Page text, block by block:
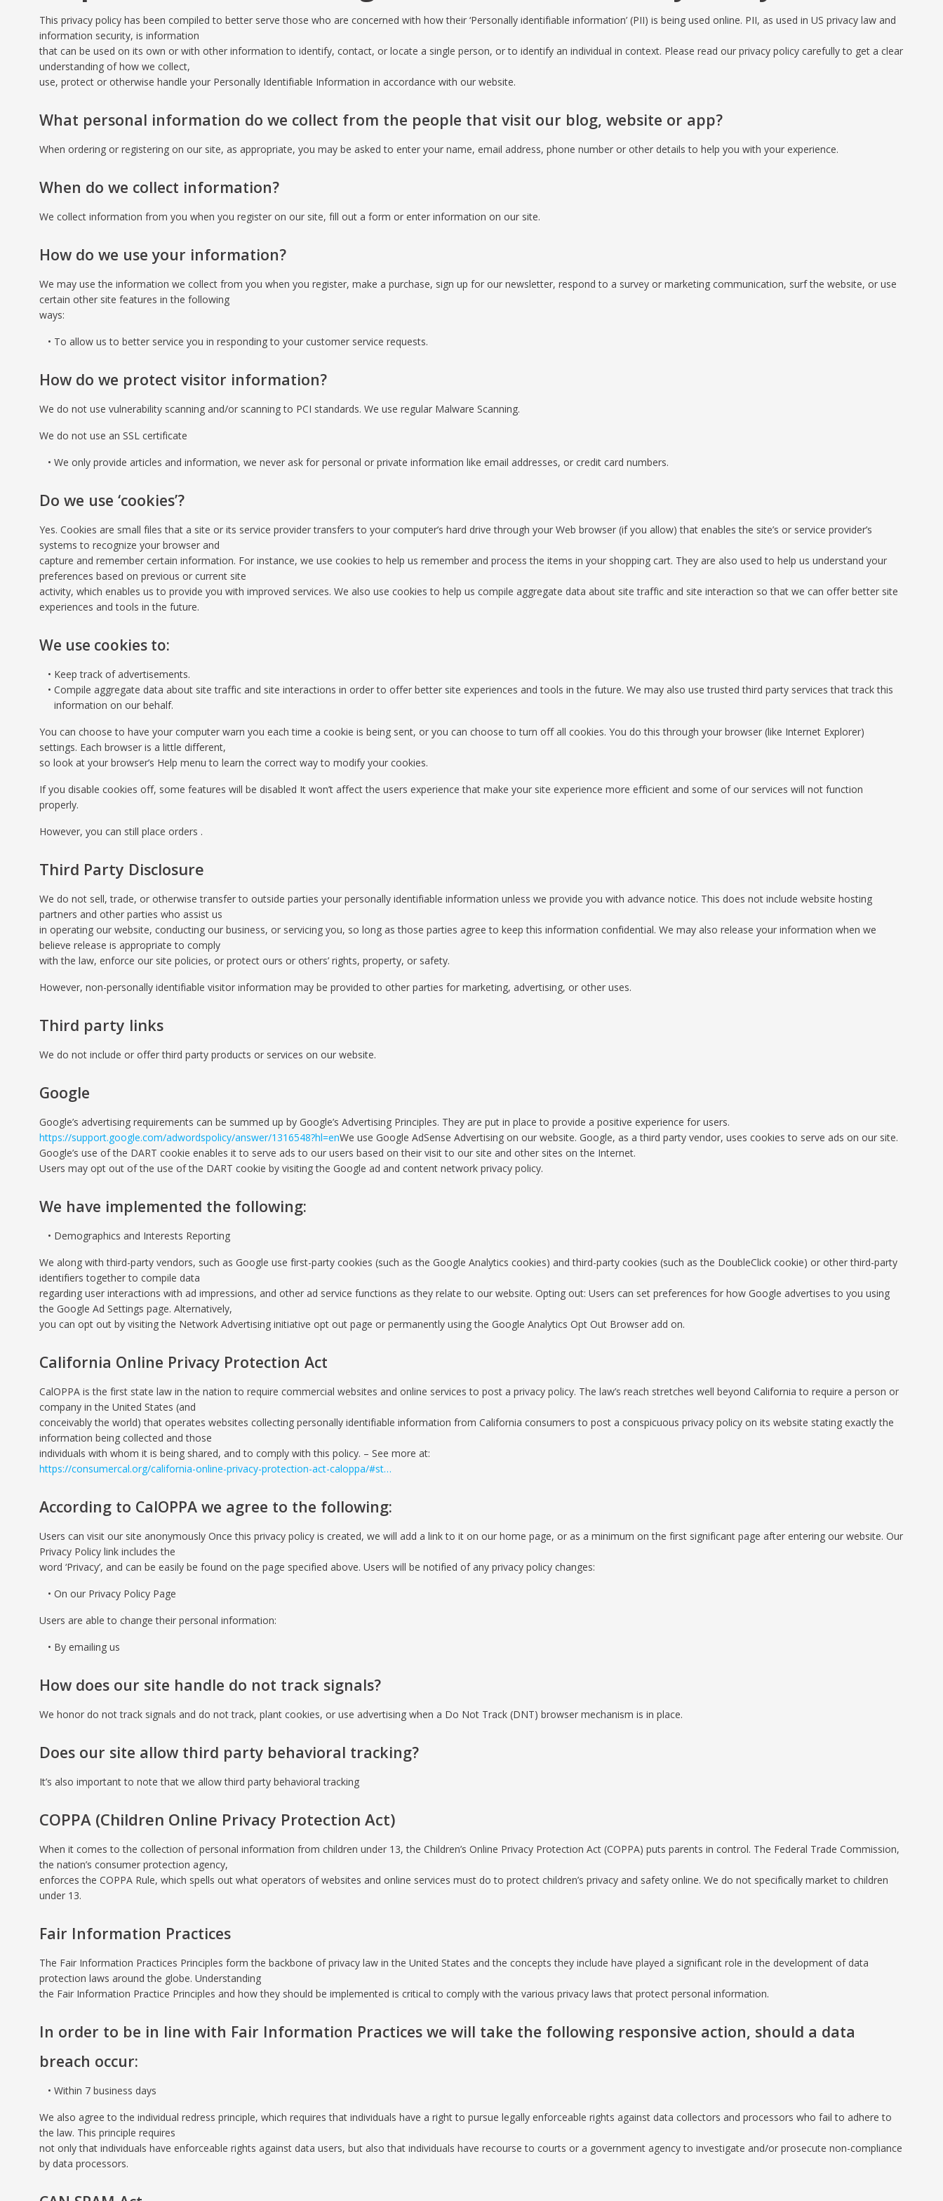
This privacy policy has been compiled to better serve those who are concerned with how their ‘Personally identifiable information’ (PII) is being used online. PII, as used in US privacy law and
information security, is information
that can be used on its own or with other information to identify, contact, or locate a single person, or to identify an individual in context. Please read our privacy policy carefully to get a clear
understanding of how we collect,
use, protect or otherwise handle your Personally Identifiable Information in accordance with our website.
What personal information do we collect from the people that visit our blog, website or app?
When ordering or registering on our site, as appropriate, you may be asked to enter your name, email address, phone number or other details to help you with your experience.
When do we collect information?
We collect information from you when you register on our site, fill out a form or enter information on our site.
How do we use your information?
We may use the information we collect from you when you register, make a purchase, sign up for our newsletter, respond to a survey or marketing communication, surf the website, or use
certain other site features in the following
ways:
To allow us to better service you in responding to your customer service requests.
How do we protect visitor information?
We do not use vulnerability scanning and/or scanning to PCI standards. We use regular Malware Scanning.
We do not use an SSL certificate
We only provide articles and information, we never ask for personal or private information like email addresses, or credit card numbers.
Do we use ‘cookies’?
Yes. Cookies are small files that a site or its service provider transfers to your computer’s hard drive through your Web browser (if you allow) that enables the site’s or service provider’s
systems to recognize your browser and
capture and remember certain information. For instance, we use cookies to help us remember and process the items in your shopping cart. They are also used to help us understand your
preferences based on previous or current site
activity, which enables us to provide you with improved services. We also use cookies to help us compile aggregate data about site traffic and site interaction so that we can offer better site
experiences and tools in the future.
We use cookies to:
Keep track of advertisements.
Compile aggregate data about site traffic and site interactions in order to offer better site experiences and tools in the future. We may also use trusted third party services that track this
information on our behalf.
You can choose to have your computer warn you each time a cookie is being sent, or you can choose to turn off all cookies. You do this through your browser (like Internet Explorer)
settings. Each browser is a little different,
so look at your browser’s Help menu to learn the correct way to modify your cookies.
If you disable cookies off, some features will be disabled It won’t affect the users experience that make your site experience more efficient and some of our services will not function
properly.
However, you can still place orders .
Third Party Disclosure
We do not sell, trade, or otherwise transfer to outside parties your personally identifiable information unless we provide you with advance notice. This does not include website hosting
partners and other parties who assist us
in operating our website, conducting our business, or servicing you, so long as those parties agree to keep this information confidential. We may also release your information when we
believe release is appropriate to comply
with the law, enforce our site policies, or protect ours or others’ rights, property, or safety.
However, non-personally identifiable visitor information may be provided to other parties for marketing, advertising, or other uses.
Third party links
We do not include or offer third party products or services on our website.
Google
Google’s advertising requirements can be summed up by Google’s Advertising Principles. They are put in place to provide a positive experience for users.
https://support.google.com/adwordspolicy/answer/1316548?hl=enWe use Google AdSense Advertising on our website. Google, as a third party vendor, uses cookies to serve ads on our site.
Google’s use of the DART cookie enables it to serve ads to our users based on their visit to our site and other sites on the Internet.
Users may opt out of the use of the DART cookie by visiting the Google ad and content network privacy policy.
We have implemented the following:
Demographics and Interests Reporting
We along with third-party vendors, such as Google use first-party cookies (such as the Google Analytics cookies) and third-party cookies (such as the DoubleClick cookie) or other third-party
identifiers together to compile data
regarding user interactions with ad impressions, and other ad service functions as they relate to our website. Opting out: Users can set preferences for how Google advertises to you using
the Google Ad Settings page. Alternatively,
you can opt out by visiting the Network Advertising initiative opt out page or permanently using the Google Analytics Opt Out Browser add on.
California Online Privacy Protection Act
CalOPPA is the first state law in the nation to require commercial websites and online services to post a privacy policy. The law’s reach stretches well beyond California to require a person or
company in the United States (and
conceivably the world) that operates websites collecting personally identifiable information from California consumers to post a conspicuous privacy policy on its website stating exactly the
information being collected and those
individuals with whom it is being shared, and to comply with this policy. – See more at:
https://consumercal.org/california-online-privacy-protection-act-caloppa/#st…
According to CalOPPA we agree to the following:
Users can visit our site anonymously Once this privacy policy is created, we will add a link to it on our home page, or as a minimum on the first significant page after entering our website. Our
Privacy Policy link includes the
word ‘Privacy’, and can be easily be found on the page specified above. Users will be notified of any privacy policy changes:
On our Privacy Policy Page
Users are able to change their personal information:
By emailing us
How does our site handle do not track signals?
We honor do not track signals and do not track, plant cookies, or use advertising when a Do Not Track (DNT) browser mechanism is in place.
Does our site allow third party behavioral tracking?
It’s also important to note that we allow third party behavioral tracking
COPPA (Children Online Privacy Protection Act)
When it comes to the collection of personal information from children under 13, the Children’s Online Privacy Protection Act (COPPA) puts parents in control. The Federal Trade Commission,
the nation’s consumer protection agency,
enforces the COPPA Rule, which spells out what operators of websites and online services must do to protect children’s privacy and safety online. We do not specifically market to children
under 13.
Fair Information Practices
The Fair Information Practices Principles form the backbone of privacy law in the United States and the concepts they include have played a significant role in the development of data
protection laws around the globe. Understanding
the Fair Information Practice Principles and how they should be implemented is critical to comply with the various privacy laws that protect personal information.
In order to be in line with Fair Information Practices we will take the following responsive action, should a data
breach occur:
Within 7 business days
We also agree to the individual redress principle, which requires that individuals have a right to pursue legally enforceable rights against data collectors and processors who fail to adhere to
the law. This principle requires
not only that individuals have enforceable rights against data users, but also that individuals have recourse to courts or a government agency to investigate and/or prosecute non-compliance
by data processors.